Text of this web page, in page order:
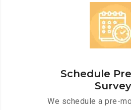
Schedule
Survey
We schedule a pre-